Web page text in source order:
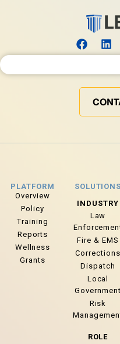
Search for:
PLATFORM
Overview
Policy
Training
Reports
Wellness
Grants
SOLUTIONS
INDUSTRY
Law
Fire & EMS
Corrections
Dispatch
Local
Government
Risk
ROLE